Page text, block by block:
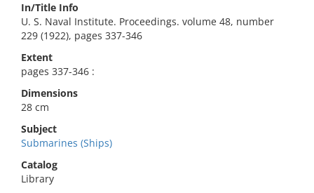
In/Title Info
U. S. Naval Institute. Proceedings. volume 48, number
229 (1922), pages 337-346
Extent
pages 337-346 :
Dimensions
28 cm
Subject
Submarines (Ships)
Catalog
Library